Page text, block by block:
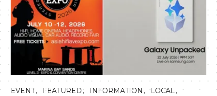
EVENT, FEATURED, INFORMATION ,LOCAL,